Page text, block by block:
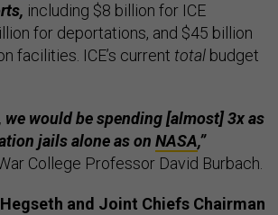
including $8 billion for ICE
for deportations, and $45 billion
facilities. ICE’s current total budget
we would be spending [almost] 3x as
jails alone as on NASA,”
College Professor David Burbach.
and Joint Chiefs Chairman